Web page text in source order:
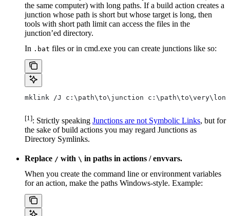
the same computer) with long paths. If a build action creates a
junction whose path is short but whose target is long, then
tools with short path limit can access the files in the
junction’ed directory.
In .bat files or in cmd.exe you can create junctions like so:
mklink /J c:\path\to\junction
[1]: Strictly speaking Junctions are not Symbolic Links, but for
the sake of build actions you may regard Junctions as
Directory Symlinks.
Replace / with \ in paths in actions / envvars.
When you create the command line or environment variables
for an action, make the paths Windows-style. Example: